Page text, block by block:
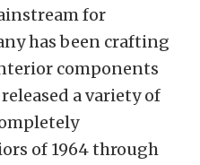
for
has been crafting
components
a variety of
of 1964 through